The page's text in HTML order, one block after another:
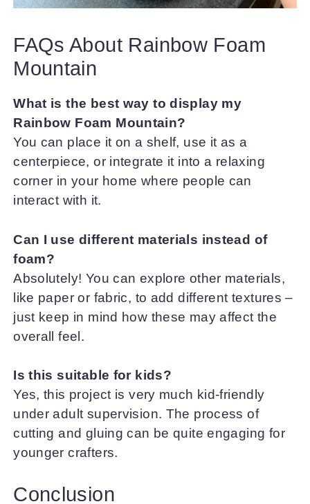
FAQs About Rainbow Foam
Mountain
What is the best way to display my
Rainbow Foam Mountain?
You can place it on a shelf, use it as a
centerpiece, or integrate it into a relaxing
corner in your home where people can
interact with it.
Can I use different materials instead of
foam?
Absolutely! You can explore other materials,
like paper or fabric, to add different textures –
just keep in mind how these may affect the
overall feel.
Is this suitable for kids?
Yes, this project is very much kid-friendly
under adult supervision. The process of
cutting and gluing can be quite engaging for
younger crafters.
Conclusion